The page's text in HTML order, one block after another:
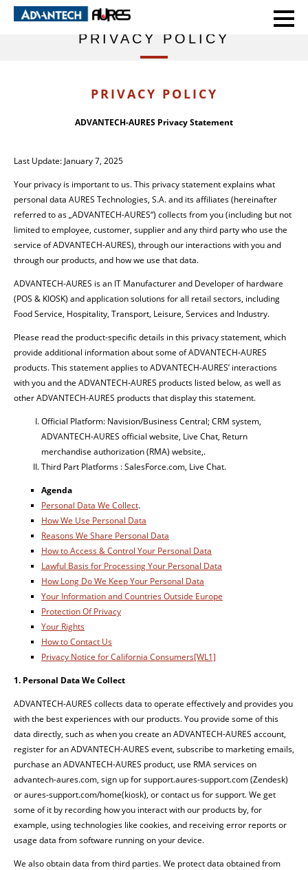
HOME
PRIVACY POLICY
PRIVACY POLICY
ADVANTECH-AURES Privacy Statement
Last Update: January 7, 2025
Your privacy is important to us. This privacy statement explains what
personal data AURES Technologies, S.A. and its affiliates (hereinafter
referred to as „ADVANTECH-AURES“) collects from you (including but not
limited to employee, customer, supplier and any third party who use the
service of ADVANTECH-AURES), through our interactions with you and
through our products, and how we use that data.
ADVANTECH-AURES is an IT Manufacturer and Developer of hardware
(POS & KIOSK) and application solutions for all retail sectors, including
Food Service, Hospitality, Transport, Leisure, Services and Industry.
Please read the product-specific details in this privacy statement, which
provide additional information about some of ADVANTECH-AURES
products. This statement applies to ADVANTECH-AURES’ interactions
with you and the ADVANTECH-AURES products listed below, as well as
other ADVANTECH-AURES products that display this statement.
Official Platform: Navision/Business Central; CRM system,
ADVANTECH-AURES official website, Live Chat, Return
merchandise authorization (RMA) website,.
Third Part Platforms : SalesForce.com, Live Chat.
Agenda
Personal Data We Collect.
How We Use Personal Data
Reasons We Share Personal Data
How to Access & Control Your Personal Data
Lawful Basis for Processing Your Personal Data
How Long Do We Keep Your Personal Data
Your Information and Countries Outside Europe
Protection Of Privacy
Your Rights
How to Contact Us
Privacy Notice for California Consumers[WL1]
1. Personal DataWeCollect
ADVANTECH-AURES collects data to operate effectively and provides you
with the best experiences with our products. You provide some of this
data directly, such as when you create an ADVANTECH-AURES account,
register for an ADVANTECH-AURES event, subscribe to marketing emails,
purchase an ADVANTECH-AURES product, use RMA services on
advantech-aures.com, sign up for support.aures-support.com (Zendesk)
or aures-support.com/home(kiosk), or contact us for support. We get
some of it by recording how you interact with our products by, for
example, using technologies like cookies, and receiving error reports or
usage data from software running on your device.
We also obtain data from third parties. We protect data obtained from